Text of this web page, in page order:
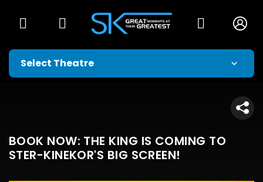
BOOK NOW: THE KING IS COMING TO
STER-KINEKOR'S BIG SCREEN!